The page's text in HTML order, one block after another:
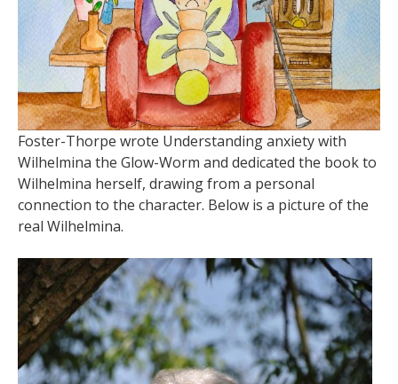
Foster-Thorpe wrote Understanding anxiety with
Wilhelmina the Glow-Worm and dedicated the book to
Wilhelmina herself, drawing from a personal
connection to the character. Below is a picture of the
real Wilhelmina.